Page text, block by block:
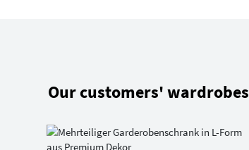
Our customers' wardrobes